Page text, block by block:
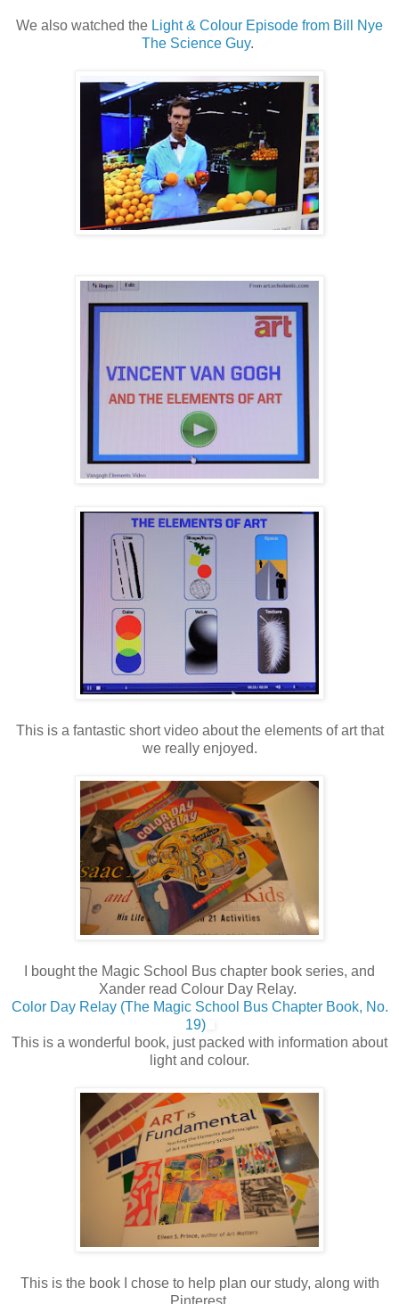
We also watched the Light & Colour Episode from Bill Nye
The Science Guy.
This is a fantastic short video about the elements of art that
we really enjoyed.
I bought the Magic School Bus chapter book series, and
Xander read Colour Day Relay.
Color Day Relay (The Magic School Bus Chapter Book, No.
19)
This is a wonderful book, just packed with information about
light and colour.
This is the book I chose to help plan our study, along with
Pinterest.